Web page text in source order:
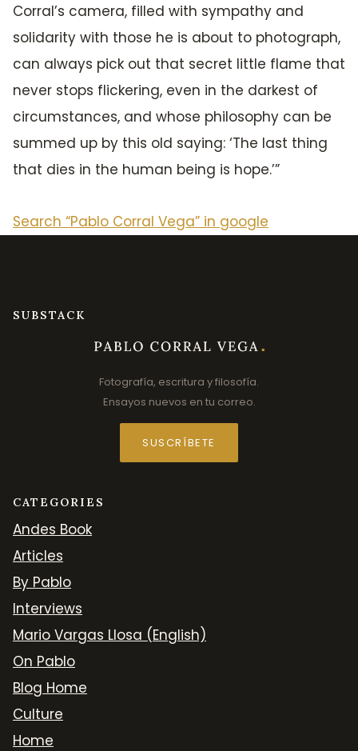
Corral’s camera, filled with sympathy and
solidarity with those he is about to photograph,
can always pick out that secret little flame that
never stops flickering, even in the darkest of
circumstances, and whose philosophy can be
summed up by this old saying: ‘The last thing
that dies in the human being is hope.’”
Search “Pablo Corral Vega” in google
SUBSTACK
Fotografía, escritura y filosofía.
Ensayos nuevos en tu correo.
SUSCRÍBETE
CATEGORIES
Andes Book
Articles
By Pablo
Interviews
Mario Vargas Llosa (English)
On Pablo
Blog Home
Culture
Home